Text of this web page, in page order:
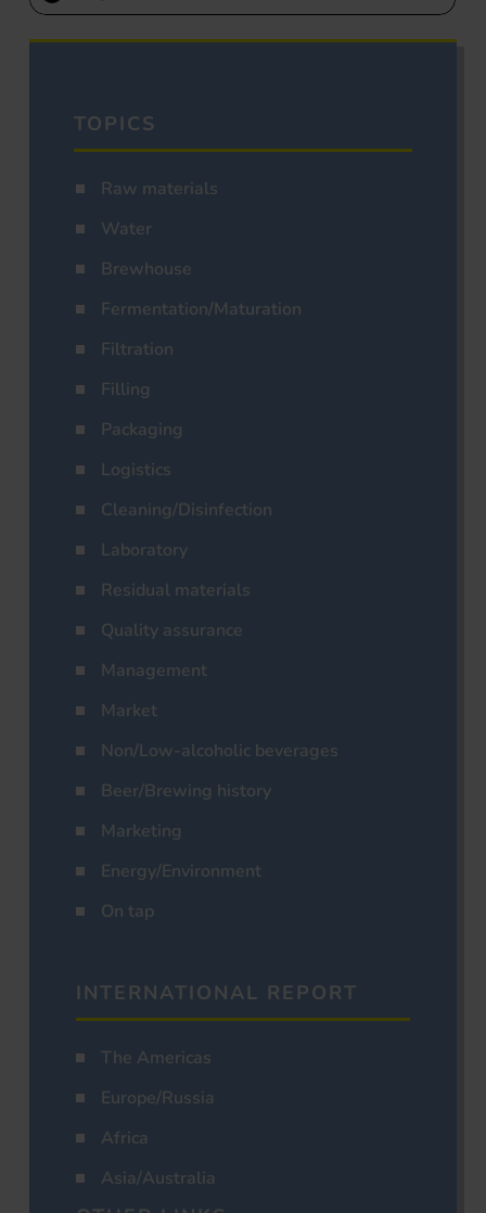
TOPICS
Raw materials
Water
Brewhouse
Fermentation/Maturation
Filtration
Filling
Packaging
Logistics
Cleaning/Disinfection
Laboratory
Residual materials
Quality assurance
Management
Market
Non/Low-alcoholic beverages
Beer/Brewing history
Marketing
Energy/Environment
On tap
INTERNATIONAL REPORT
The Americas
Europe/Russia
Africa
Asia/Australia